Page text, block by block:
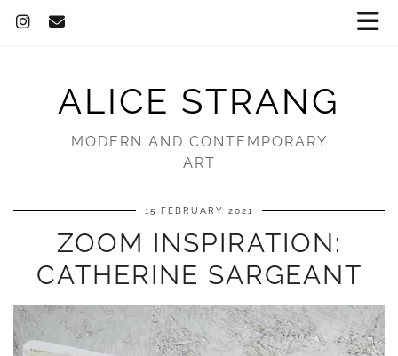
ALICE STRANG
MODERN AND CONTEMPORARY
ART
15 FEBRUARY 2021
ZOOM INSPIRATION:
CATHERINE SARGEANT